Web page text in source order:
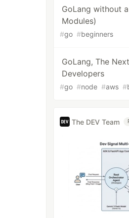
GoLang without
Modules)
#go #beginners
GoLang, The
Developers
#go #node #aws #
The DEV Team